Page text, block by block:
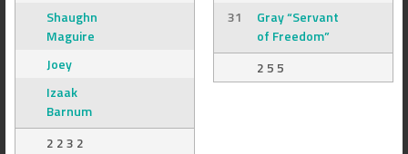
Shaughn
Maguire
Joey
Izaak
Barnum
2 2 3 2
31
Gray “Servant
of Freedom”
2 5 5